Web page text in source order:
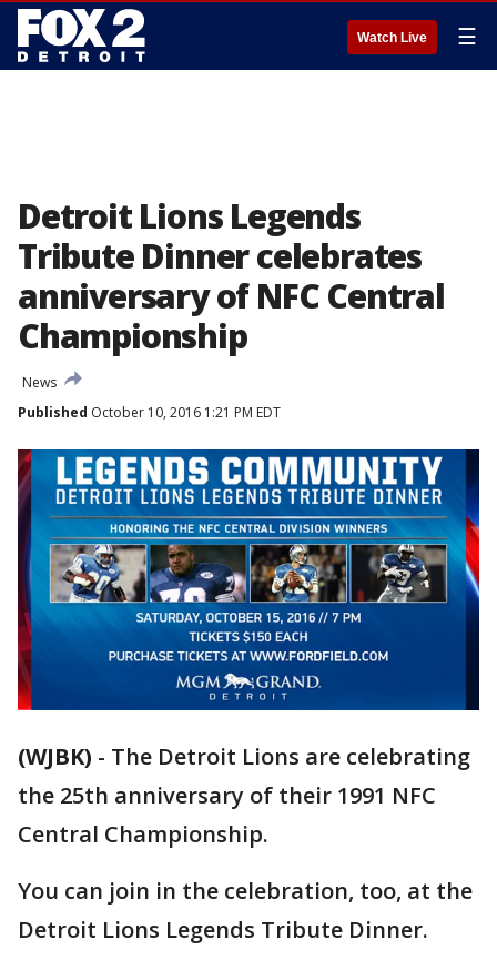
Watch Live ☰
Detroit Lions Legends
Tribute Dinner celebrates
anniversary of NFC Central
Championship
News
Published October 10, 2016 1:21 PM EDT
(WJBK) - The Detroit Lions are celebrating
the 25th anniversary of their 1991 NFC
Central Championship.
You can join in the celebration, too, at the
Detroit Lions Legends Tribute Dinner.